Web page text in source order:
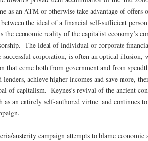
as an ATM or otherwise take advantage of offers
the ideal of a financial self-sufficient person
economic reality of the capitalist economy’s
The ideal of individual or corporate
successful corporation, is often an optical illusion,
that come both from government and from
achieve higher incomes and save more,
of capitalism. Keynes’s revival of the ancient
an entirely self-authored virtue, and continues to
austerity campaign attempts to blame economic